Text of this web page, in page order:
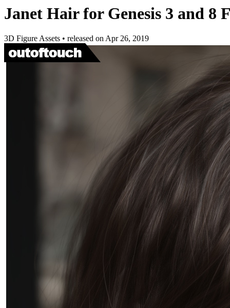
Janet Hair for Genesis 3 and 8
3D Figure Assets • released onApr 26, 2019